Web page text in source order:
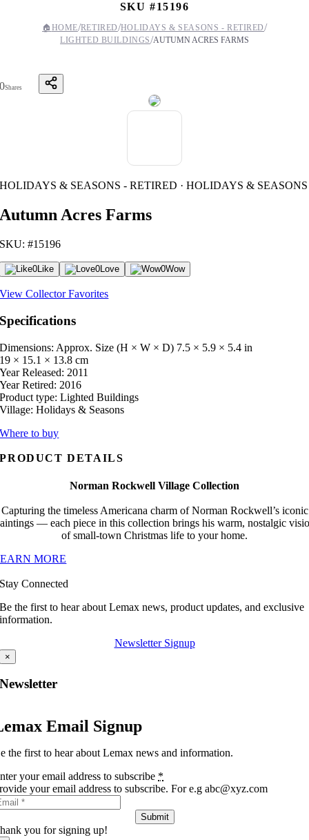
SKU #15196
🏠 HOME/RETIRED/HOLIDAYS & SEASONS - RETIRED/
LIGHTED BUILDINGS/AUTUMN ACRES FARMS
0Shares
HOLIDAYS & SEASONS - RETIRED · HOLIDAYS & SEASONS
Autumn Acres Farms
SKU: #15196
0Like 0Love 0Wow
View Collector Favorites
Specifications
Dimensions: Approx. Size (H × W × D) 7.5 × 5.9 × 5.4 in
19 × 15.1 × 13.8 cm
Year Released: 2011
Year Retired: 2016
Product type: Lighted Buildings
Village: Holidays & Seasons
Where to buy
PRODUCT DETAILS
Norman Rockwell Village Collection
Capturing the timeless Americana charm of Norman Rockwell’s iconic
— each piece in this collection brings his warm, nostalgic
of small-town Christmas life to your home.
MORE
Stay Connected
Be the first to hear about Lemax news, product updates, and exclusive
information.
Newsletter Signup
×
Newsletter
Email Signup
the first to hear about Lemax news and information.
your email address to subscribe *
your email address to subscribe. For e.g abc@xyz.com
Submit
you for signing up!